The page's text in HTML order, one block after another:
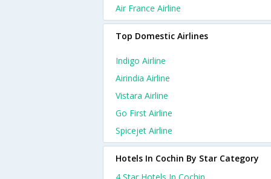
Air France Airline
Top Domestic Airlines
Indigo Airline
Airindia Airline
Vistara Airline
Go First Airline
Spicejet Airline
Hotels In Cochin By Star Category